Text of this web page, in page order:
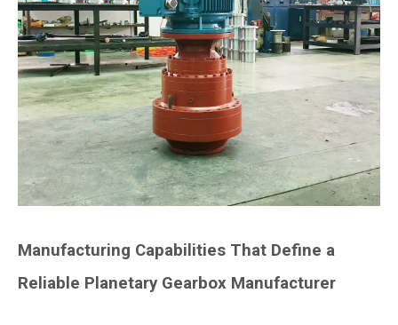
Manufacturing Capabilities That Define a
Reliable Planetary Gearbox Manufacturer